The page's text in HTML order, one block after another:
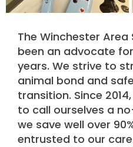
The Winchester Area
been an advocate
years. We strive to
animal bond and
transition. Since
to call ourselves a
we save well over
entrusted to our